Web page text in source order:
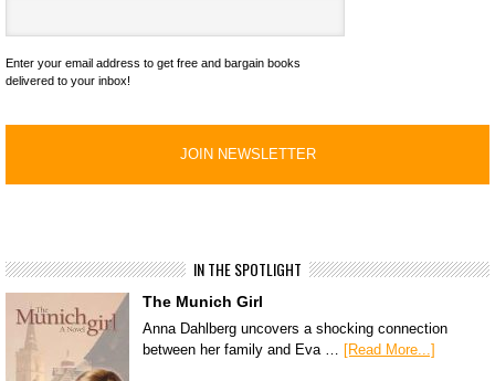
Enter your email address to get free and bargain books
delivered to your inbox!
IN THE SPOTLIGHT
The Munich Girl
Anna Dahlberg uncovers a shocking connection
between her family and Eva … [Read More...]